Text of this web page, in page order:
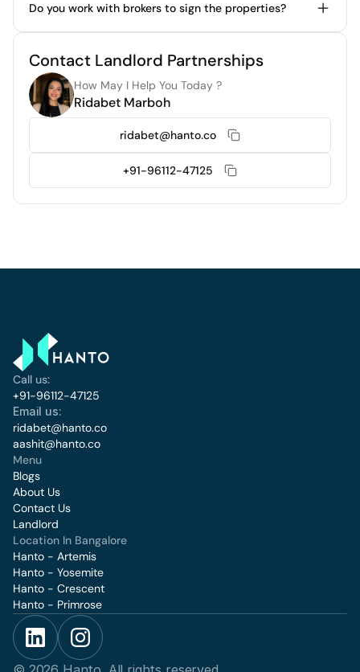
Do you work with brokers to sign the properties?
Contact Landlord Partnerships
How May I Help You Today ?
Ridabet Marboh
ridabet@hanto.co
+91-96112-47125
Call us:
+91-96112-47125
Email us:
ridabet@hanto.co
aashit@hanto.co
Menu
Blogs
About Us
Contact Us
Landlord
Location In Bangalore
Hanto - Artemis
Hanto - Yosemite
Hanto - Crescent
Hanto - Primrose